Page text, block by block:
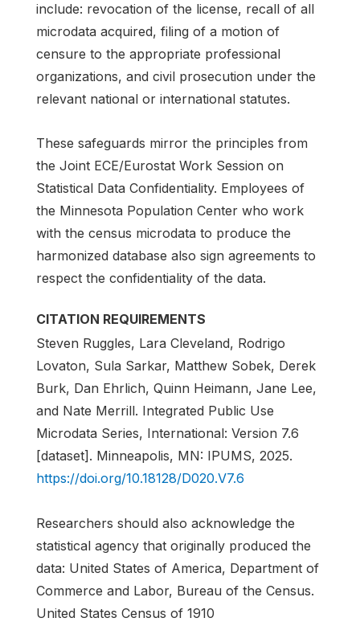
include: revocation of the license, recall of all
microdata acquired, filing of a motion of
censure to the appropriate professional
organizations, and civil prosecution under the
relevant national or international statutes.
These safeguards mirror the principles from
the Joint ECE/Eurostat Work Session on
Statistical Data Confidentiality. Employees of
the Minnesota Population Center who work
with the census microdata to produce the
harmonized database also sign agreements to
respect the confidentiality of the data.
CITATION REQUIREMENTS
Steven Ruggles, Lara Cleveland, Rodrigo
Lovaton, Sula Sarkar, Matthew Sobek, Derek
Burk, Dan Ehrlich, Quinn Heimann, Jane Lee,
and Nate Merrill. Integrated Public Use
Microdata Series, International: Version 7.6
[dataset]. Minneapolis, MN: IPUMS, 2025.
https://doi.org/10.18128/D020.V7.6
Researchers should also acknowledge the
statistical agency that originally produced the
data: United States of America, Department of
Commerce and Labor, Bureau of the Census.
United States Census of 1910